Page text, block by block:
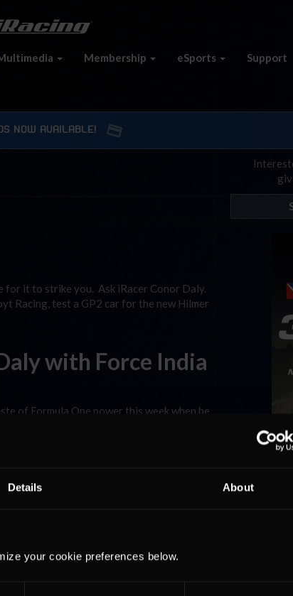
Details About
your cookie preferences below.
Membership eSports Support
NOW AVAILABLE!
for it to strike you. Ask iRacer Conor Daly.
Racing, test a GP2 car for the new Hilmer
with Force India
of Formula One power this week when he
the team with its aero testing program, which
an incredible year and the biggest learning
weekend and sure enough we stayed true